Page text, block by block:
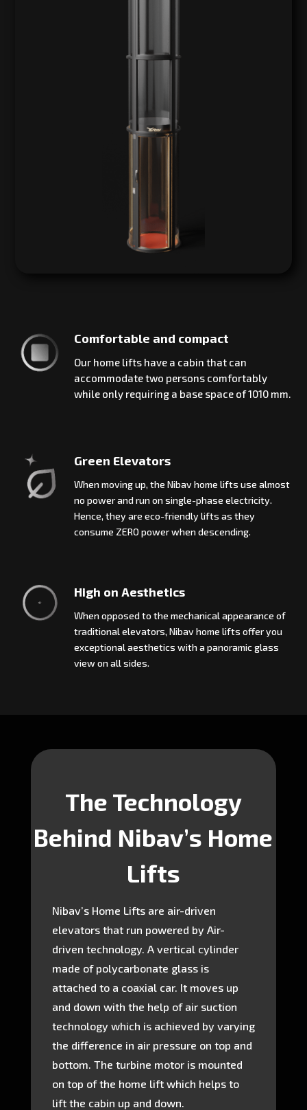
Comfortable and compact
Our home lifts have a cabin that can
accommodate two persons comfortably
while only requiring a base space of 1010 mm.
Green Elevators
When moving up, the Nibav home lifts use almost
no power and run on single-phase electricity.
Hence, they are eco-friendly lifts as they
consume ZERO power when descending.
High on Aesthetics
When opposed to the mechanical appearance of
traditional elevators, Nibav home lifts offer you
exceptional aesthetics with a panoramic glass
view on all sides.
The Technology
Behind Nibav’s Home
Lifts
Nibav’s Home Lifts are air-driven
elevators that run powered by Air-
driven technology. A vertical cylinder
made of polycarbonate glass is
attached to a coaxial car. It moves up
and down with the help of air suction
technology which is achieved by varying
the difference in air pressure on top and
bottom. The turbine motor is mounted
on top of the home lift which helps to
lift the cabin up and down.